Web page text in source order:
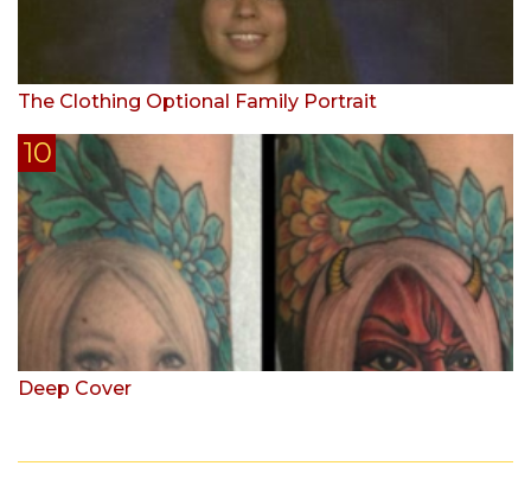
The Clothing Optional Family Portrait
Deep Cover